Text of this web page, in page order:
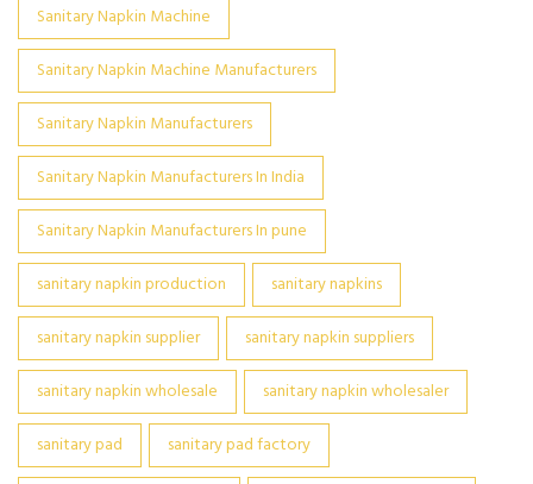
Sanitary Napkin Machine
Sanitary Napkin Machine Manufacturers
Sanitary Napkin Manufacturers
Sanitary Napkin Manufacturers In India
Sanitary Napkin Manufacturers In pune
sanitary napkin production
sanitary napkins
sanitary napkin supplier
sanitary napkin suppliers
sanitary napkin wholesale
sanitary napkin wholesaler
sanitary pad
sanitary pad factory